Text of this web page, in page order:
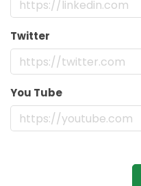
Twitter
You Tube